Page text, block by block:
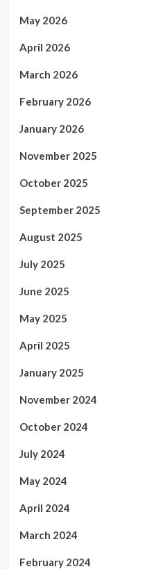
May 2026
April 2026
March 2026
February 2026
January 2026
November 2025
October 2025
September 2025
August 2025
July 2025
June 2025
May 2025
April 2025
January 2025
November 2024
October 2024
July 2024
May 2024
April 2024
March 2024
February 2024